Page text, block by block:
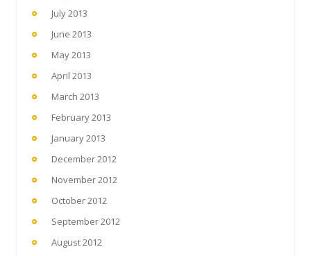
July 2013
June 2013
May 2013
April 2013
March 2013
February 2013
January 2013
December 2012
November 2012
October 2012
September 2012
August 2012